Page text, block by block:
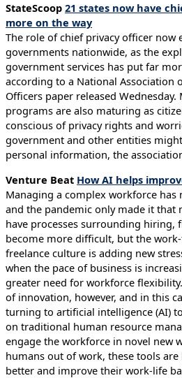
StateScoop 21 states now have
more on the way
The role of chief privacy officer now
governments nationwide, as the
government services has put far
according to a National Association
Officers paper released Wednesday.
programs are also maturing as
conscious of privacy rights and
government and other entities
personal information, the
Venture Beat How AI helps
Managing a complex workforce has
and the pandemic only made it that
have processes surrounding hiring,
become more difficult, but the
freelance culture is adding new
when the pace of business is
greater need for workforce
of innovation, however, and in this
turning to artificial intelligence (AI)
on traditional human resource
engage the workforce in novel new
humans out of work, these tools
better and improve their work-life